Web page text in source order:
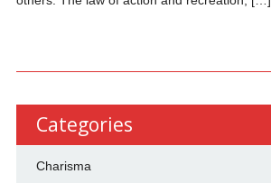
Categories
Charisma